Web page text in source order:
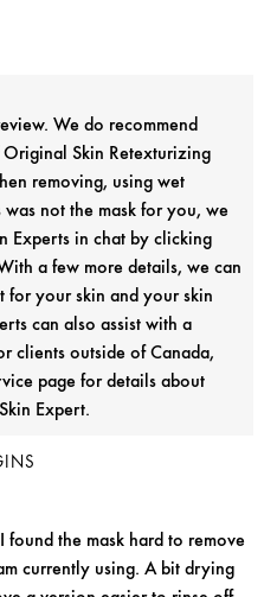
found the mask hard to remove
currently using. A bit drying
We do recommend
Skin Retexturizing
removing, using wet
not the mask for you, we
Experts in chat by clicking
a few more details, we can
for your skin and your skin
can also assist with a
clients outside of Canada,
page for details about
Expert.